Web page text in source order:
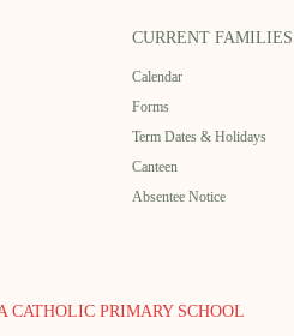
CURRENT FAMILIES
Calendar
Forms
Term Dates & Holidays
Canteen
Absentee Notice
CATHOLIC PRIMARY SCHOOL